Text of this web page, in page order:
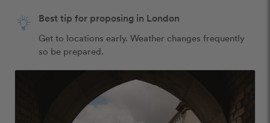
Best tip for proposing in London
Get to locations early. Weather changes frequently
so be prepared.